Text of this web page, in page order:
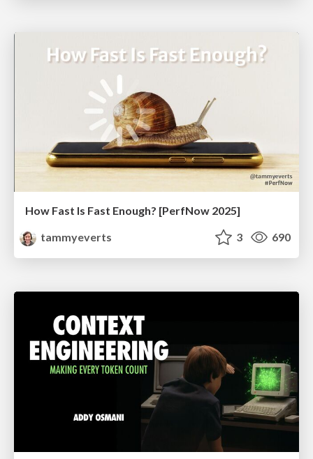
How Fast Is Fast Enough? [PerfNow 2025]
tammyeverts
3 690